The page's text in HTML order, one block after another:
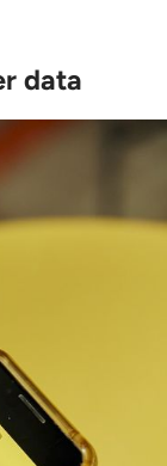
data